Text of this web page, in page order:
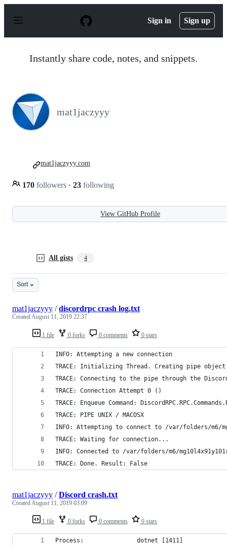
p
Sign in Sign up
Instantly share code, notes, and snippets.
mat1jaczyyy
170 followers · 23 following
mat1jaczyyy.com
View GitHub Profile
All gists 4
Sort
1 file 0 forks 0 comments 0 stars
mat1jaczyyy /discordrpc crash log.txt
CreatedAugust 11, 2019 22:37
INFO: Attempting a new connection
TRACE: Initializing Thread. Creating pipe
TRACE: Connecting to the pipe through the
TRACE: Connection Attempt 0 ()
TRACE: Enqueue Command:
TRACE: PIPE UNIX / MACOSX
INFO: Attempting to connect to /var/folders/m6/
TRACE: Waiting for connection...
INFO: Connected to /var/folders/m6/
TRACE: Done. Result: False
1 file 0 forks 0 comments 0 stars
mat1jaczyyy /Discord crash.txt
CreatedAugust 11, 2019 03:09
Process:               dotnet [1411]